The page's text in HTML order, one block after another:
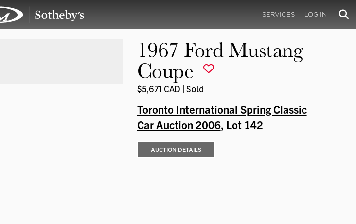
SERVICES LOG IN
1967 Ford Mustang
Coupe
$5,671 CAD | Sold
Toronto International Spring Classic
Car Auction 2006, Lot 142
AUCTION DETAILS